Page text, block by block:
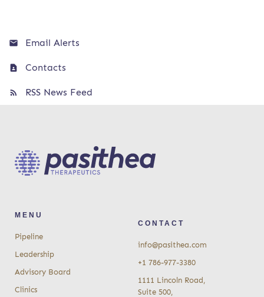
Email Alerts
Contacts
RSS News Feed
MENU
Pipeline
Leadership
Advisory Board
Clinics
CONTACT
info@pasithea.com
+1 786-977-3380
1111 Lincoln Road,
Suite 500,